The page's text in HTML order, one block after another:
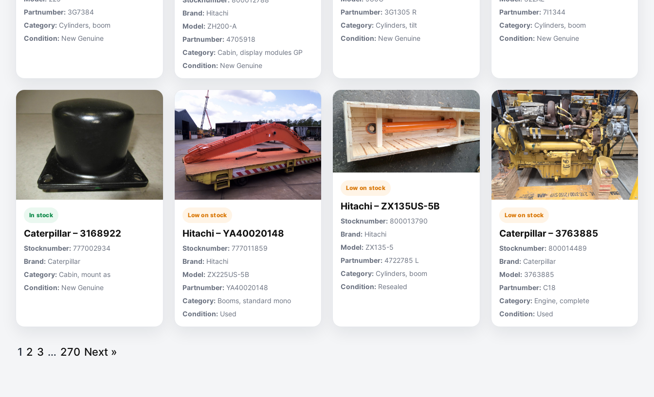
Partnumber: 3G7384
Category: Cylinders, boom
Condition: New Genuine
Brand: Hitachi
Model: ZH200-A
Partnumber: 4705918
Category: Cabin, display modules GP
Condition: New Genuine
Partnumber: 3G1305 R
Category: Cylinders, tilt
Condition: New Genuine
Partnumber: 7I1344
Category: Cylinders, boom
Condition: New Genuine
In stock
Caterpillar – 3168922
Stocknumber: 777002934
Brand: Caterpillar
Category: Cabin, mount as
Condition: New Genuine
Low on stock
Hitachi – YA40020148
Stocknumber: 777011859
Brand: Hitachi
Model: ZX225US-5B
Partnumber: YA40020148
Category: Booms, standard mono
Condition: Used
Low on stock
Hitachi – ZX135US-5B
Stocknumber: 800013790
Brand: Hitachi
Model: ZX135-5
Partnumber: 4722785 L
Category: Cylinders, boom
Condition: Resealed
Low on stock
Caterpillar – 3763885
Stocknumber: 800014489
Brand: Caterpillar
Model: 3763885
Partnumber: C18
Category: Engine, complete
Condition: Used
1 2 3 … 270 Next »